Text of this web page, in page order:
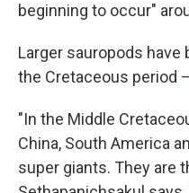
beginning to occur"
Larger sauropods
the Cretaceous period
"In the Middle
China, South America
super giants. They are